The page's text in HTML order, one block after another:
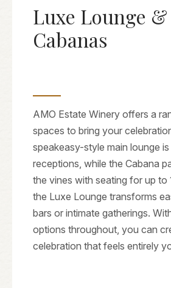
Luxe Lounge &
Cabanas
AMO Estate Winery offers a
spaces to bring your
speakeasy-style main lounge
receptions, while the Cabana
the vines with seating for up to
the Luxe Lounge transforms
bars or intimate gatherings.
options throughout, you can
celebration that feels entirely